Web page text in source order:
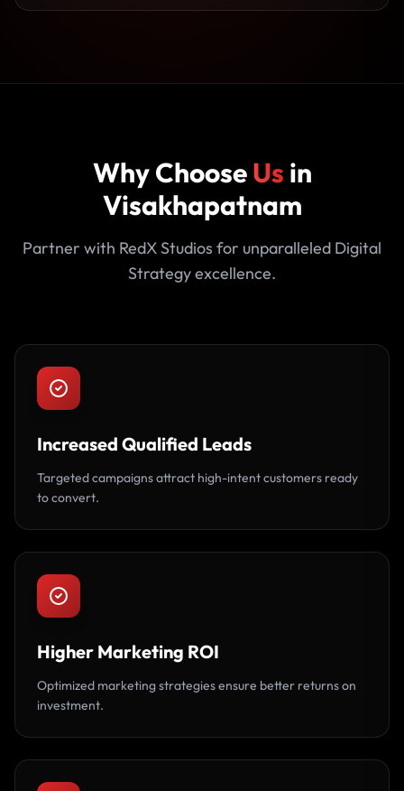
Why ChooseUs in
Visakhapatnam
Partner with RedX Studios for unparalleled Digital
Strategy excellence.
Increased Qualified Leads
Targeted campaigns attract high-intent customers ready
to convert.
Higher Marketing ROI
Optimized marketing strategies ensure better returns on
investment.